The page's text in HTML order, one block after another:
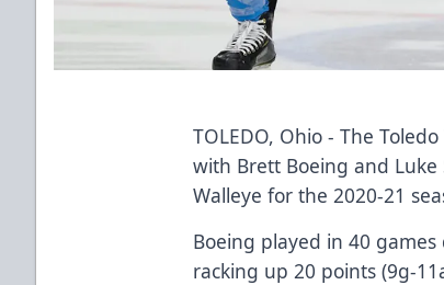
TOLEDO, Ohio - The
with Brett Boeing and
Walleye for the 2020-21
Boeing played in 40
racking up 20 points (9g-